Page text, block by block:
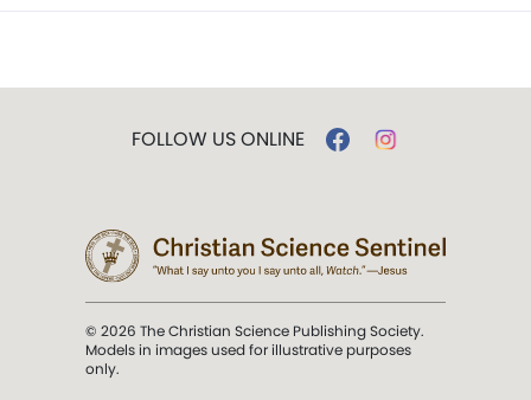
FOLLOW US ONLINE
© 2026 The Christian Science Publishing Society.
Models in images used for illustrative purposes
only.